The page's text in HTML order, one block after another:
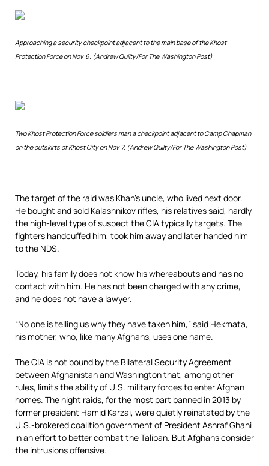
Approaching a security checkpoint adjacent to the main base of the Khost
Protection Force on Nov. 6. (Andrew Quilty/For The Washington Post)
Two Khost Protection Force soldiers man a checkpoint adjacent to Camp Chapman
on the outskirts of Khost City on Nov. 7. (Andrew Quilty/For The Washington Post)
The target of the raid was Khan’s uncle, who lived next door.
He bought and sold Kalashnikov rifles, his relatives said, hardly
the high-level type of suspect the CIA typically targets. The
fighters handcuffed him, took him away and later handed him
to the NDS.
Today, his family does not know his whereabouts and has no
contact with him. He has not been charged with any crime,
and he does not have a lawyer.
“No one is telling us why they have taken him,” said Hekmata,
his mother, who, like many Afghans, uses one name.
The CIA is not bound by the Bilateral Security Agreement
between Afghanistan and Washington that, among other
rules, limits the ability of U.S. military forces to enter Afghan
homes. The night raids, for the most part banned in 2013 by
former president Hamid Karzai, were quietly reinstated by the
U.S.-brokered coalition government of President Ashraf Ghani
in an effort to better combat the Taliban. But Afghans consider
the intrusions offensive.